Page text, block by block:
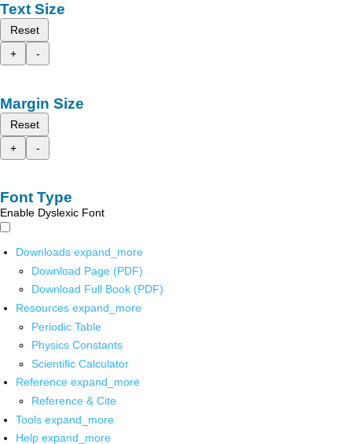
Text Size
Reset
+
-
Margin Size
Reset
+
-
Font Type
Enable Dyslexic Font
Downloads expand_more
Download Page (PDF)
Download Full Book (PDF)
Resources expand_more
Periodic Table
Physics Constants
Scientific Calculator
Reference expand_more
Reference & Cite
Tools expand_more
Help expand_more